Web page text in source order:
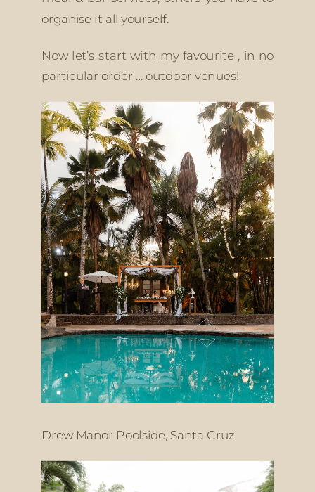
organise it all yourself.
Now let’s start with my favourite , in no
particular order … outdoor venues!
Drew Manor Poolside, Santa Cruz